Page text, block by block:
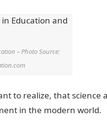
– Photo Source:
to realize, that science
in the modern world.